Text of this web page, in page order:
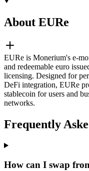
About EURe
EURe is Monerium's e-
and redeemable euro
licensing. Designed for
DeFi integration, EURe
stablecoin for users and
networks.
Frequently
How can I swap